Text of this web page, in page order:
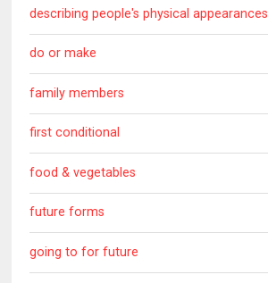
describing people's physical appearances
do or make
family members
first conditional
food & vegetables
future forms
going to for future